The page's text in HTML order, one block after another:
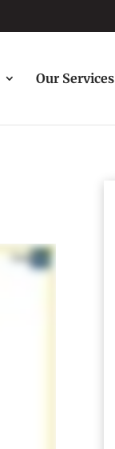
Our Services